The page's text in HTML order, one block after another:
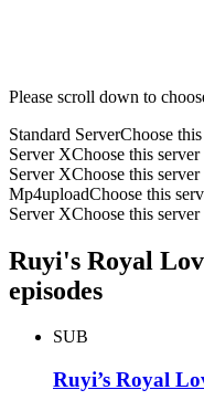
Please scroll down to
Standard ServerChoose
Server XChoose this server
Server XChoose this server
Mp4uploadChoose this
Server XChoose this server
Ruyi's Royal
episodes
SUB
Ruyi’s Royal